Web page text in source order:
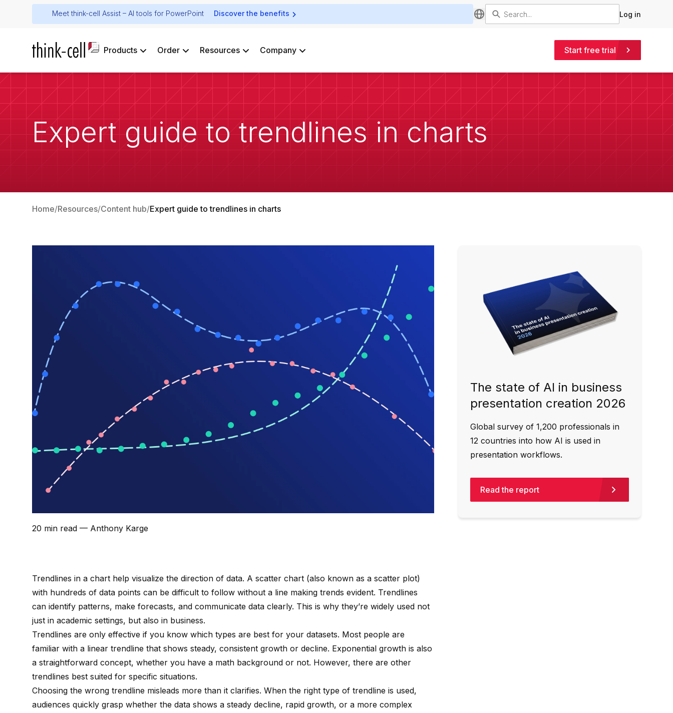
Meet think-cell Assist – AI tools for PowerPoint Discover the benefits Log in
Products Order Resources Company Start free trial
Expert guide to trendlines in charts
Home Resources Content hub Expert guide to trendlines in charts
20 min read — Anthony Karge
Trendlines in a chart help visualize the direction of data. A scatter chart (also known as a scatter plot)
with hundreds of data points can be difficult to follow without a line making trends evident. Trendlines
can identify patterns, make forecasts, and communicate data clearly. This is why they’re widely used not
just in academic settings, but also in business.
Trendlines are only effective if you know which types are best for your datasets. Most people are
familiar with a linear trendline that shows steady, consistent growth or decline. Exponential growth is also
a straightforward concept, whether you have a math background or not. However, there are other
trendlines best suited for specific situations.
Choosing the wrong trendline misleads more than it clarifies. When the right type of trendline is used,
audiences quickly grasp whether the data shows a steady decline, rapid growth, or a more complex
The state of AI in business
presentation creation 2026
Global survey of 1,200 professionals in
12 countries into how AI is used in
presentation workflows.
Read the report